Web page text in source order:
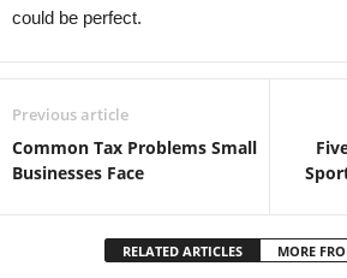
could be perfect.
Previous article
Common Tax Problems Small
Businesses Face
RELATED ARTICLES MORE